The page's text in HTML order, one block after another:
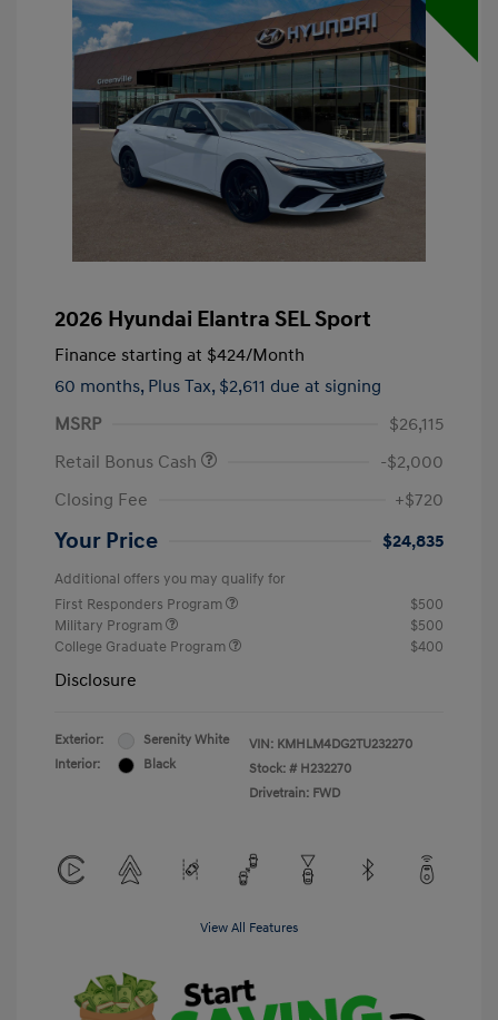
2026 Hyundai Elantra SEL Sport
Finance starting at $424/Month
60 months, Plus Tax, $2,611 due at signing
MSRP
$26,115
Retail Bonus Cash
-$2,000
Closing Fee
+$720
Your Price $24,835
Additional offers you may qualify for
First Responders Program
$500
Military Program
$500
College Graduate Program
$400
Disclosure
Exterior:
Serenity White
Interior:
Black
VIN: KMHLM4DG2TU232270
Stock: # H232270
Drivetrain: FWD
View All Features